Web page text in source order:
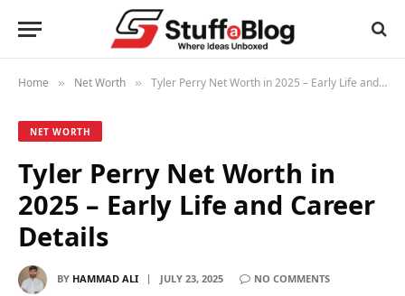
Home » Net Worth » Tyler Perry Net Worth in 2025 – Early Life and Career Details
NET WORTH
Tyler Perry Net Worth in
2025 – Early Life and Career
Details
BY HAMMAD ALI JULY 23, 2025
NO COMMENTS